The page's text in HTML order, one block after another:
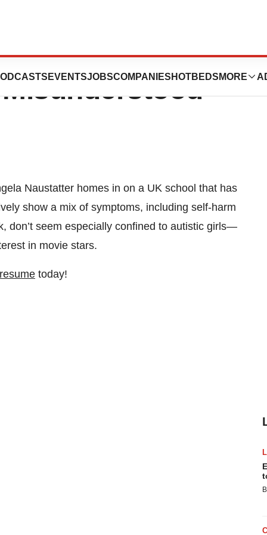
EVENTSJOBSCOMPANIES HOTBEDS MORE
Naustatter homes in on a UK school that has
show a mix of symptoms, including self-harm
don’t seem especially confined to autistic girls—
in movie stars.
today!